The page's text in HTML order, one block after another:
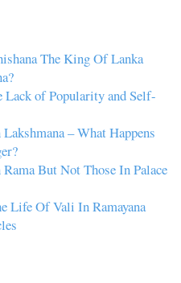
The King Of Lanka
of Popularity and Self-
– What Happens
But Not Those In Palace
Life Of Vali In Ramayana